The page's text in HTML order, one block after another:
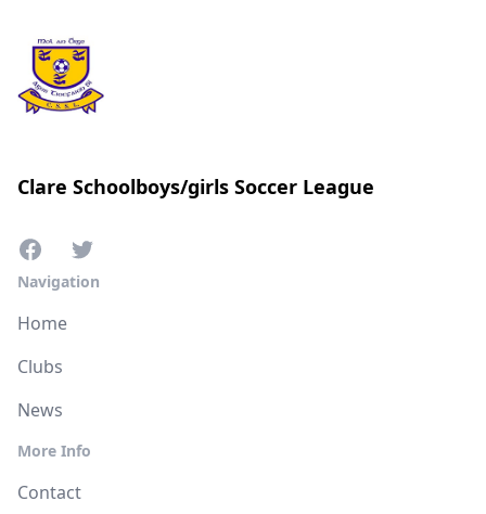
Clare Schoolboys/girls Soccer League
Navigation
Home
Clubs
News
More Info
Contact